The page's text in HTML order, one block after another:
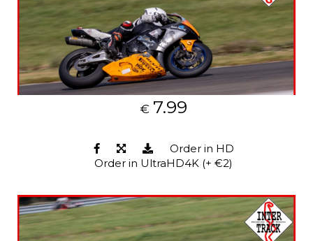
€ 7.99
Order in HD
Order in UltraHD4K (+ €2)